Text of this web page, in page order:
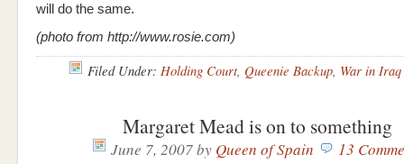
will do the same.
(photo from http://www.rosie.com)
Filed Under: Holding Court, Queenie Backup War in
Margaret Mead is on to something
June 7, 2007by Queen of Spain 13